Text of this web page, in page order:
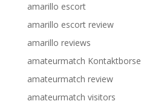
amarillo escort
amarillo escort review
amarillo reviews
amateurmatch Kontaktborse
amateurmatch review
amateurmatch visitors